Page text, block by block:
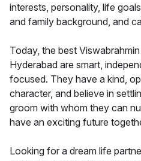
interests, personality, life
and family background, and
Today, the best
Hyderabad are smart,
focused. They have a kind,
character, and believe in
groom with whom they can
have an exciting future
Looking for a dream life